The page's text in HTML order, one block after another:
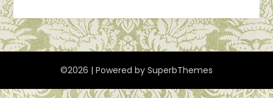
©2026 | Powered by SuperbThemes